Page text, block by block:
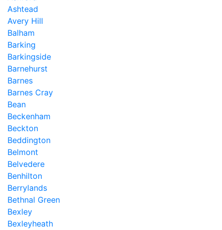
Ashtead
Avery Hill
Balham
Barking
Barkingside
Barnehurst
Barnes
Barnes Cray
Bean
Beckenham
Beckton
Beddington
Belmont
Belvedere
Benhilton
Berrylands
Bethnal Green
Bexley
Bexleyheath